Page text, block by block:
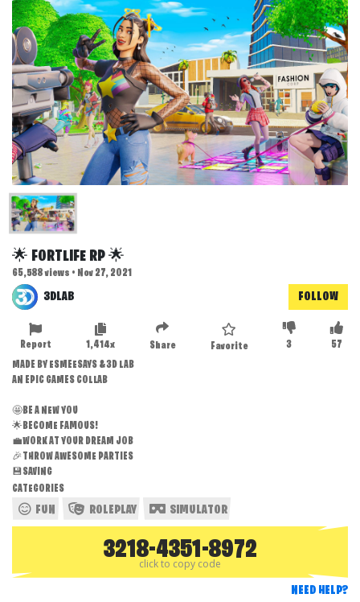
🌟 FORTLIFE RP 🌟
65,588 views • Nov 27, 2021
3DLAB FOLLOW
57
3
Favorite
Share
1,414x
Report
MADE BY ESMEESAYS & 3D LAB
AN EPIC GAMES COLLAB
🤩BE A NEW YOU
🌟BECOME FAMOUS!
💼WORK AT YOUR DREAM JOB
🎉THROW AWESOME PARTIES
💾SAVING
CATEGORIES
FUN ROLEPLAY SIMULATOR
3218-4351-8972
click to copy code
NEED HELP?